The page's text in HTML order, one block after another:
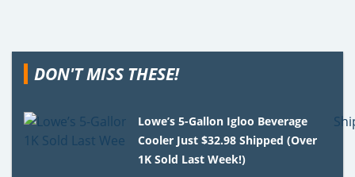
DON'T MISS THESE!
Lowe’s 5-Gallon Igloo Beverage
Cooler Just $32.98 Shipped (Over
1K Sold Last Week!)